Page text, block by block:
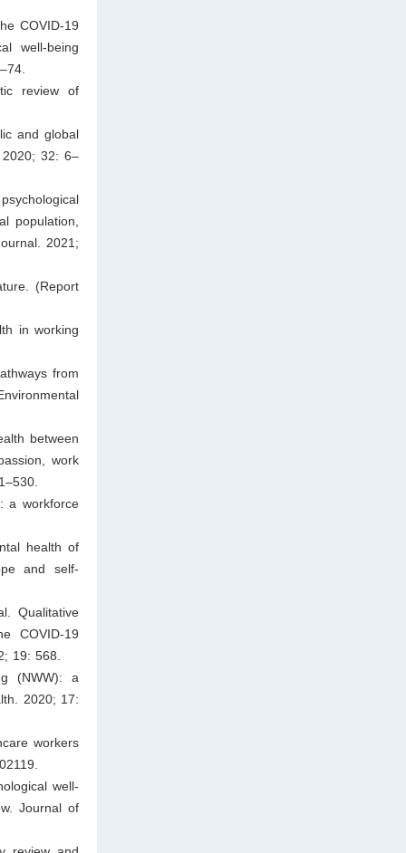
COVID-19
well-being
review of
and global
32: 6–
population,
2021;
(Report
in working
from
between
work
a workforce
health of
and self-
Qualitative
COVID-19
19: 568.
(NWW): a
2020; 17:
workers
well-
Journal of